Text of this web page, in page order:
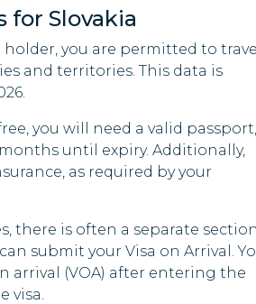
Guinea
India
Iraq
Liberia
Malawi
Myanmar
Nicaragua
for Slovakia
holder, you are permitted to travel
and territories. This data is
you will need a valid passport,
until expiry. Additionally,
as required by your
there is often a separate
submit your Visa on Arrival.
arrival (VOA) after entering the
visa.